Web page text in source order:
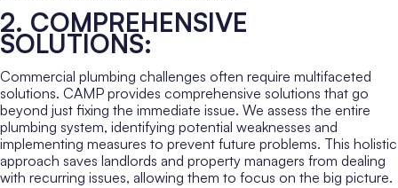
2. COMPREHENSIVE
SOLUTIONS:
Commercial plumbing challenges often require multifaceted
solutions. CAMP provides comprehensive solutions that go
beyond just fixing the immediate issue. We assess the entire
plumbing system, identifying potential weaknesses and
implementing measures to prevent future problems. This holistic
approach saves landlords and property managers from dealing
with recurring issues, allowing them to focus on the big picture.